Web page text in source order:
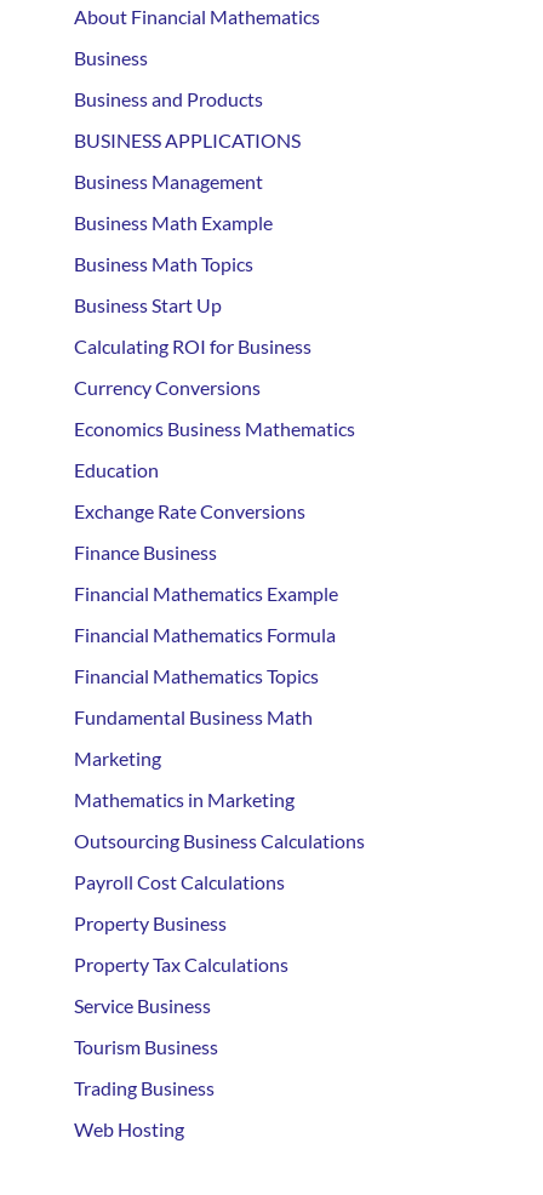
About Financial Mathematics
Business
Business and Products
BUSINESS APPLICATIONS
Business Management
Business Math Example
Business Math Topics
Business Start Up
Calculating ROI for Business
Currency Conversions
Economics Business Mathematics
Education
Exchange Rate Conversions
Finance Business
Financial Mathematics Example
Financial Mathematics Formula
Financial Mathematics Topics
Fundamental Business Math
Marketing
Mathematics in Marketing
Outsourcing Business Calculations
Payroll Cost Calculations
Property Business
Property Tax Calculations
Service Business
Tourism Business
Trading Business
Web Hosting